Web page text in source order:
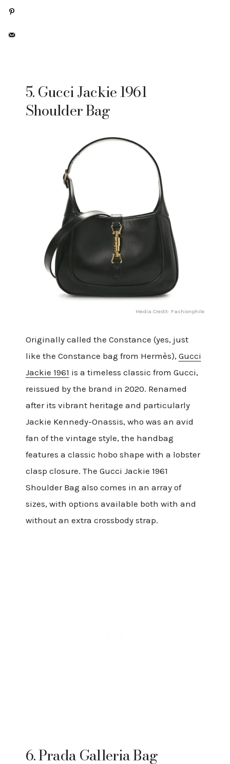
5. Gucci Jackie 1961
Shoulder Bag
Media Credit: Fashionphile
Originally called the Constance (yes, just
like the Constance bag from Hermès), Gucci
Jackie 1961 is a timeless classic from Gucci,
reissued by the brand in 2020. Renamed
after its vibrant heritage and particularly
Jackie Kennedy-Onassis, who was an avid
fan of the vintage style, the handbag
features a classic hobo shape with a lobster
clasp closure. The Gucci Jackie 1961
Shoulder Bag also comes in an array of
sizes, with options available both with and
without an extra crossbody strap.
6. Prada Galleria Bag